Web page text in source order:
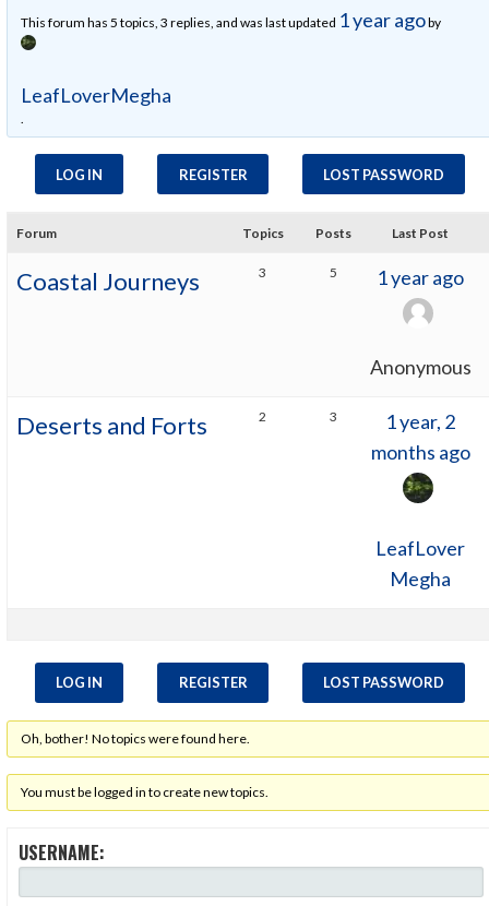
This forum has 5 topics, 3 replies, and was last updated 1 year agoby
LeafLoverMegha
.
LOG IN REGISTER LOST PASSWORD
Forum Topics Posts Last Post
Coastal Journeys 3 5 1 year ago
Anonymous
Deserts and Forts 2 3
1 year, 2
months ago
LeafLover
Megha
LOG IN REGISTER LOST PASSWORD
Oh, bother! No topics were found here.
You must be logged in to create new topics.
USERNAME: